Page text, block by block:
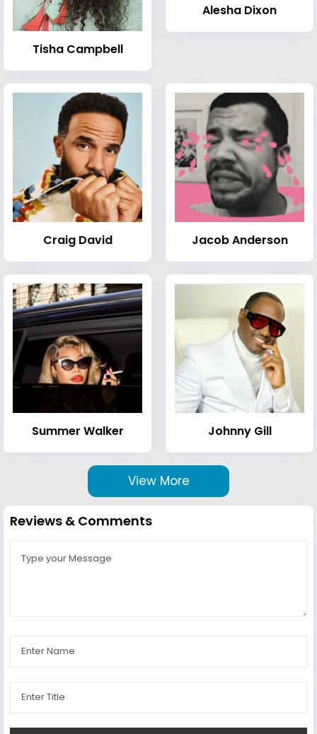
Tisha Campbell
Alesha Dixon
Craig David Jacob Anderson
Summer Walker Johnny Gill
View More
Reviews & Comments